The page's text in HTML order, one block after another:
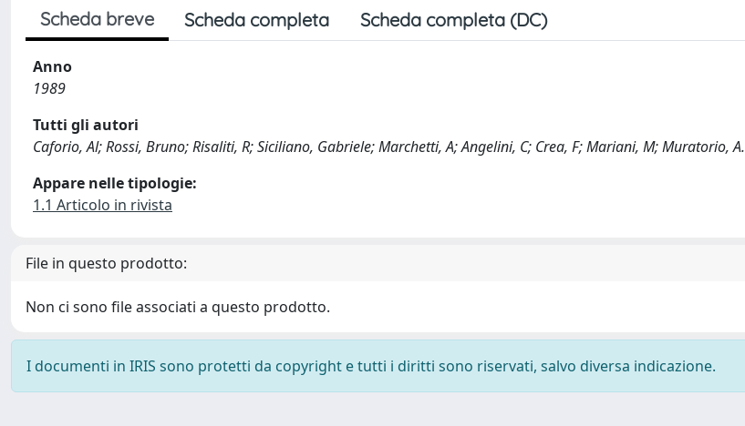
Scheda breve Scheda completa Scheda completa (DC)
Anno
1989
Tutti gli autori
Caforio, Al; Rossi, Bruno; Risaliti, R; Siciliano, Gabriele; Marchetti, A; Angelini, C; Crea, F; Mariani, M; Muratorio, A.
Appare nelle tipologie:
1.1 Articolo in rivista
File in questo prodotto:
Non ci sono file associati a questo prodotto.
I documenti in IRIS sono protetti da copyright e tutti i diritti sono riservati, salvo diversa indicazione.